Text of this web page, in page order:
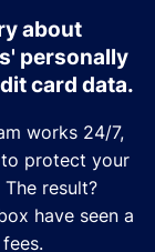
about
personally
card data.
works 24/7,
to protect your
result?
have seen a